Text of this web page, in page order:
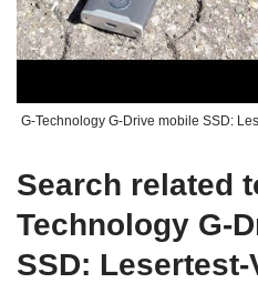
G-Technology G-Drive mobile SSD:
Search related
Technology G-
SSD: